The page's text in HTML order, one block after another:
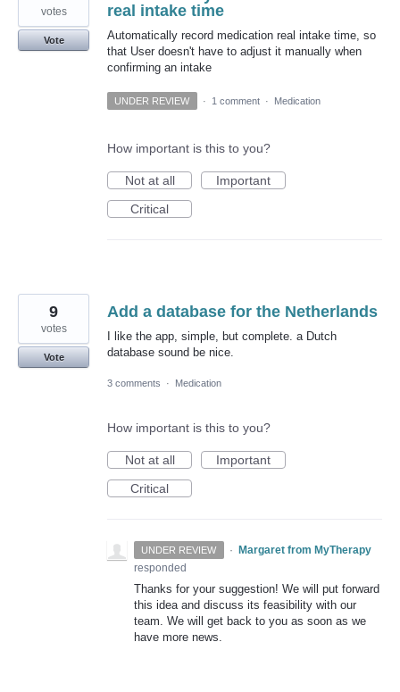
real intake time
Automatically record medication real intake time, so
that User doesn't have to adjust it manually when
confirming an intake
votes
Vote
UNDER REVIEW · 1 comment · Medication
How important is this to you?
Not at all
Important
Critical
Add a database for the Netherlands
I like the app, simple, but complete. a Dutch
database sound be nice.
9
votes
Vote
3 comments · Medication
How important is this to you?
Not at all
Important
Critical
UNDER REVIEW ·
Margaret from MyTherapy
responded
Thanks for your suggestion! We will put forward
this idea and discuss its feasibility with our
team. We will get back to you as soon as we
have more news.